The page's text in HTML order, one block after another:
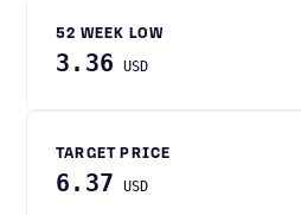
52 WEEK LOW
3.36 USD
TARGET PRICE
6.37 USD